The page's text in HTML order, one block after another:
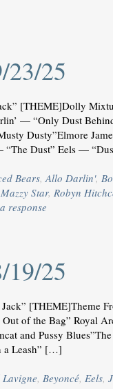
23/25
[THEME]Dolly
— “Only Dust
Dusty”Elmore
“The Dust” Eels —
Bears,Allo Darlin',
Mazzy Star, Robyn
response
19/25
[THEME]Theme
of the Bag” Royal
and Pussy
a Leash” […]
, Beyoncé, Eels,